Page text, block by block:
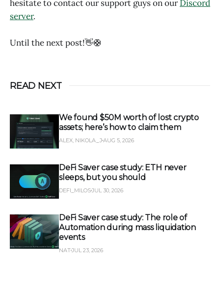
hesitate to contact our support guys on ourDiscord
server.
Until the next post!👋🛟
READ NEXT
We found $50M worth of lost crypto
assets; here’s how to claim them
ALEX, NIKOLA_J AUG 5, 2026
DeFi Saver case study: ETH never
sleeps, but you should
DEFI_MILOSJUL 30, 2026
DeFi Saver case study: The role of
Automation during mass liquidation
events
NATJUL 23, 2026